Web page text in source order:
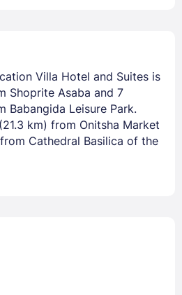
Villa Hotel and Suites is
Shoprite Asaba and 7
Babangida Leisure Park.
km) from Onitsha Market
Cathedral Basilica of the